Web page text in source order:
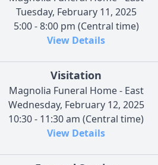
Tuesday, February 11, 2025
5:00 - 8:00 pm (Central time)
View Details
Visitation
Magnolia Funeral Home - East
Wednesday, February 12, 2025
10:30 - 11:30 am (Central time)
View Details